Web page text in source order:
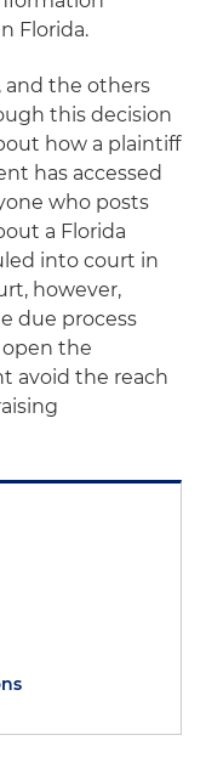
Florida.
and the others
this decision
how a plaintiff
has accessed
who posts
a Florida
into court in
however,
due process
the
avoid the reach